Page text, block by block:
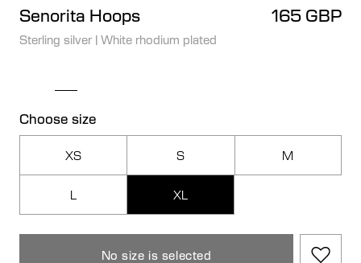
Senorita Hoops 165 GBP
Sterling silver | White rhodium plated
Choose size
XS S M
L XL
No size is selected